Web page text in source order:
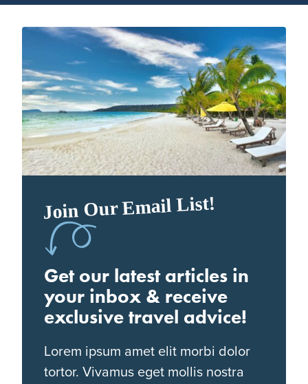
Join Our Email List!
Get our latest articles in
your inbox & receive
exclusive travel advice!
Lorem ipsum amet elit morbi dolor
tortor. Vivamus eget mollis nostra